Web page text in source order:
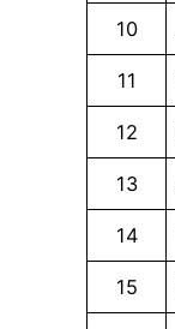
10
11
12
13
14
15